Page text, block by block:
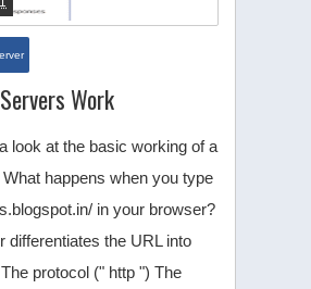
Work
look at the basic working of a
happens when you type
in your browser?
differentiates the URL into
protocol (" http ") The